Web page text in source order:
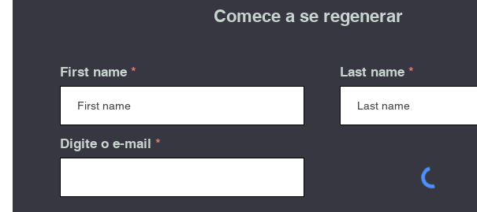
Comece a se regenerar
First name Last name
Digite o e-mail